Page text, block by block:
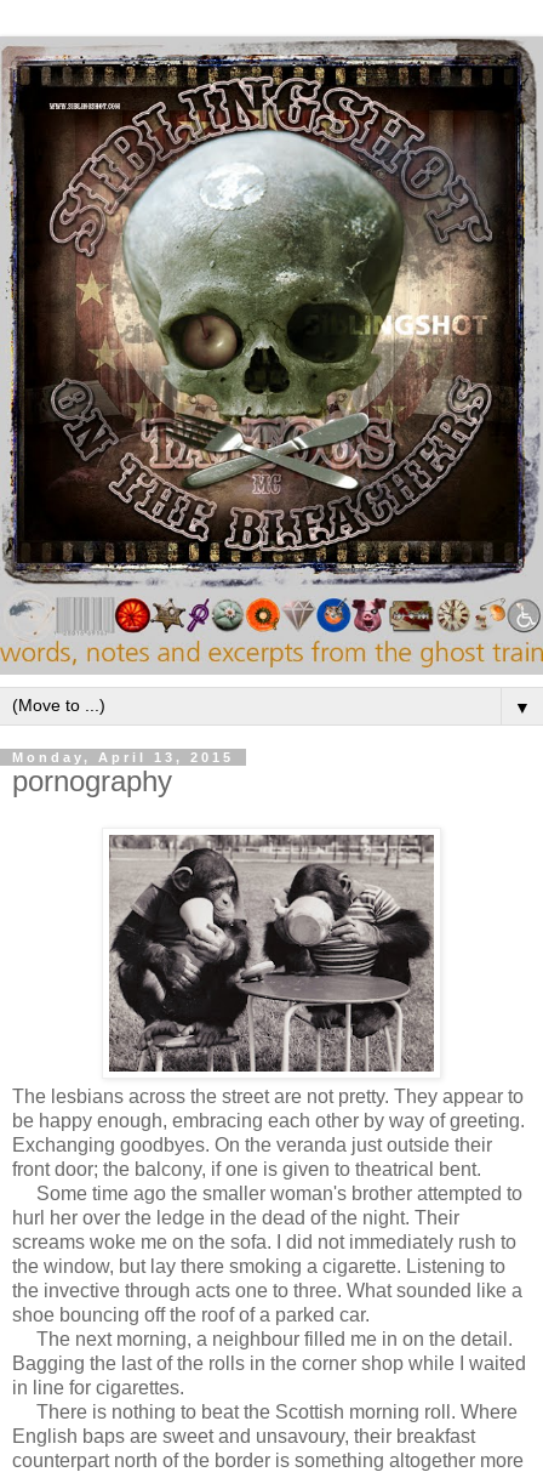
▼
Monday, April 13, 2015
pornography
The lesbians across the street are not pretty. They appear to
be happy enough, embracing each other by way of greeting.
Exchanging goodbyes. On the veranda just outside their
front door; the balcony, if one is given to theatrical bent.
Some time ago the smaller woman's brother attempted to
hurl her over the ledge in the dead of the night. Their
screams woke me on the sofa. I did not immediately rush to
the window, but lay there smoking a cigarette. Listening to
the invective through acts one to three. What sounded like a
shoe bouncing off the roof of a parked car.
The next morning, a neighbour filled me in on the detail.
Bagging the last of the rolls in the corner shop while I waited
in line for cigarettes.
There is nothing to beat the Scottish morning roll. Where
English baps are sweet and unsavoury, their breakfast
counterpart north of the border is something altogether more